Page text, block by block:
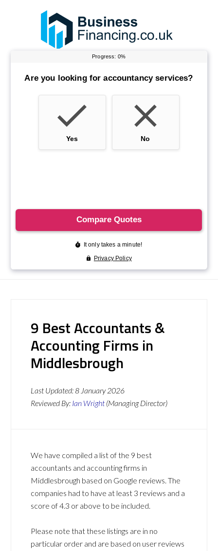
9 Best Accountants &
Accounting Firms in
Middlesbrough
Last Updated:8 January 2026
Reviewed By: Ian Wright (Managing Director)
We have compiled a list of the 9 best
accountants and accounting firms in
Middlesbrough based on Google reviews. The
companies had to have at least 3 reviews and a
score of 4.3 or above to be included.
Please note that these listings are in no
particular order and are based on user reviews